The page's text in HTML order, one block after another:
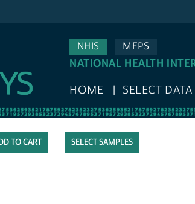
NHIS
MEPS
NATIONAL HEALTH
HOME SELECT DATA
SELECT SAMPLES